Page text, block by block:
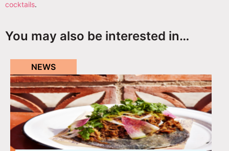
cocktails.
You may also be interested in…
NEWS